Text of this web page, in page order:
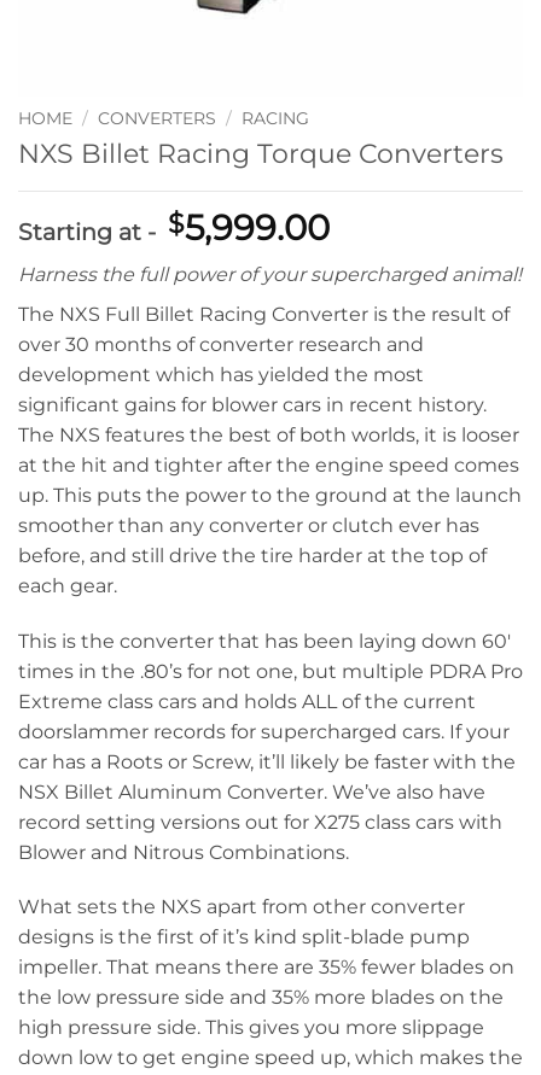
HOME / CONVERTERS / RACING
NXS Billet Racing Torque Converters
Starting at - $5,999.00
Harness the full power of your supercharged animal!
The NXS Full Billet Racing Converter is the result of
over 30 months of converter research and
development which has yielded the most
significant gains for blower cars in recent history.
The NXS features the best of both worlds, it is looser
at the hit and tighter after the engine speed comes
up. This puts the power to the ground at the launch
smoother than any converter or clutch ever has
before, and still drive the tire harder at the top of
each gear.
This is the converter that has been laying down 60′
times in the .80’s for not one, but multiple PDRA Pro
Extreme class cars and holds ALL of the current
doorslammer records for supercharged cars. If your
car has a Roots or Screw, it’ll likely be faster with the
NSX Billet Aluminum Converter. We’ve also have
record setting versions out for X275 class cars with
Blower and Nitrous Combinations.
What sets the NXS apart from other converter
designs is the first of it’s kind split-blade pump
impeller. That means there are 35% fewer blades on
the low pressure side and 35% more blades on the
high pressure side. This gives you more slippage
down low to get engine speed up, which makes the